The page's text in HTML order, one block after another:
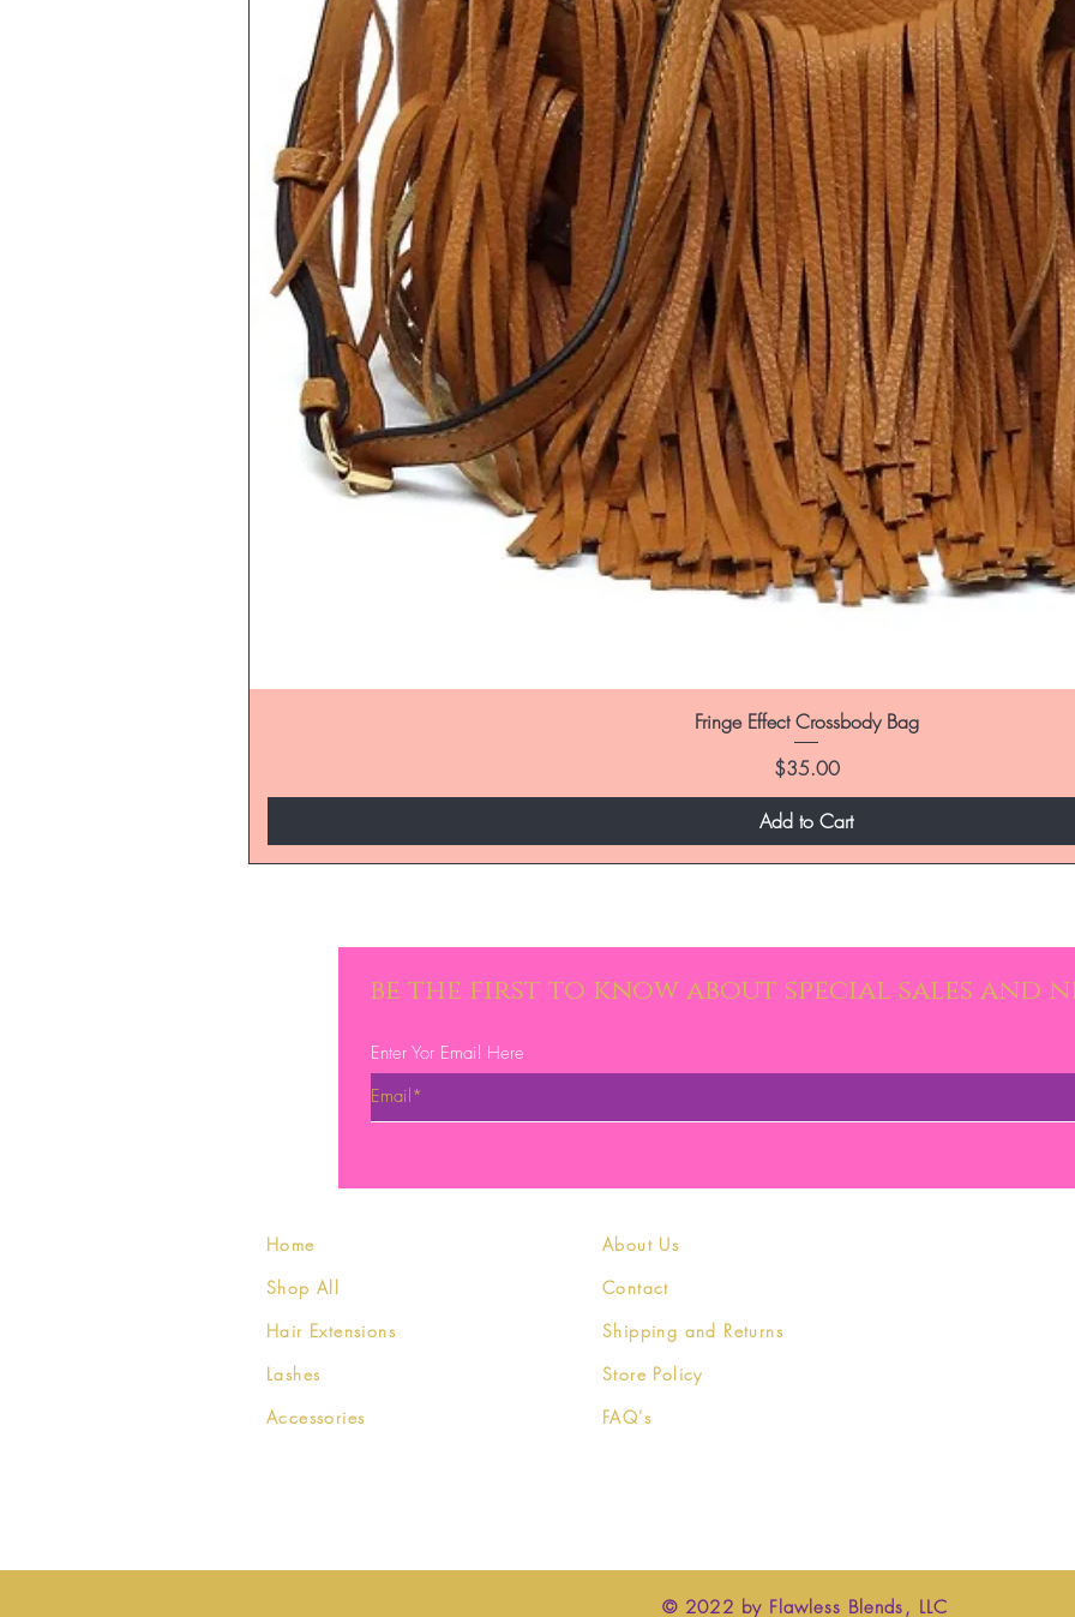
Fringe Effect Crossbody Bag
Price
$35.00
Add to Cart
be the first to know about special sales and
Enter Yor Email Here
Home
Shop All
Hair Extensions
Lashes
Accessories
About Us
Contact
Shipping and Returns
Store Policy
FAQ's
© 2022 by Flawless Blends, LLC